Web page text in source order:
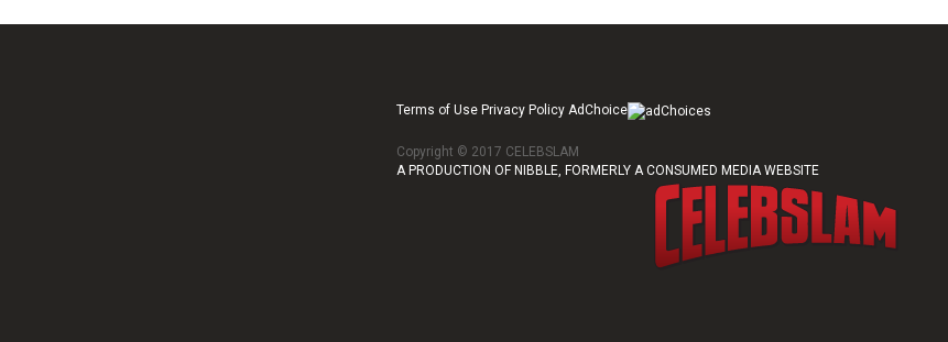
Terms of Use Privacy Policy AdChoice
Copyright © 2017 CELEBSLAM
A PRODUCTION OF NIBBLE, FORMERLY A CONSUMED MEDIA WEBSITE